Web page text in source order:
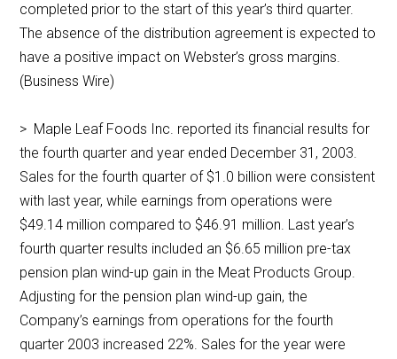
completed prior to the start of this year’s third quarter.
The absence of the distribution agreement is expected to
have a positive impact on Webster’s gross margins.
(Business Wire)
> Maple Leaf Foods Inc. reported its financial results for
the fourth quarter and year ended December 31, 2003.
Sales for the fourth quarter of $1.0 billion were consistent
with last year, while earnings from operations were
$49.14 million compared to $46.91 million. Last year’s
fourth quarter results included an $6.65 million pre-tax
pension plan wind-up gain in the Meat Products Group.
Adjusting for the pension plan wind-up gain, the
Company’s earnings from operations for the fourth
quarter 2003 increased 22%. Sales for the year were